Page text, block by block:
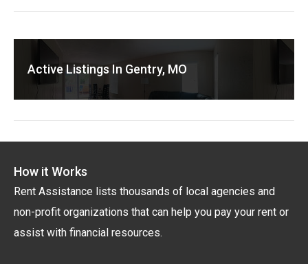
Active Listings In Gentry, MO
How it Works
Rent Assistance lists thousands of local agencies and
non-profit organizations that can help you pay your rent or
assist with financial resources.